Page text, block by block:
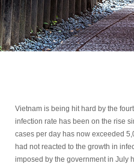
Vietnam is being hit hard by the
infection rate has been on the rise
cases per day has now exceeded
had not reacted to the growth in
imposed by the government in July